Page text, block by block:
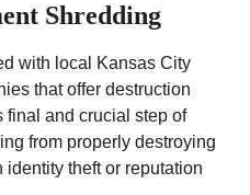
Shredding
with local Kansas City
that offer destruction
final and crucial step of
from properly destroying
theft or reputation